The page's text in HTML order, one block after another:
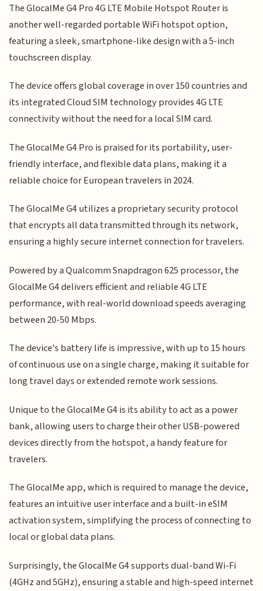
The GlocalMe G4 Pro 4G LTE Mobile Hotspot Router is
another well-regarded portable WiFi hotspot option,
featuring a sleek, smartphone-like design with a 5-inch
touchscreen display.
The device offers global coverage in over 150 countries and
its integrated Cloud SIM technology provides 4G LTE
connectivity without the need for a local SIM card.
The GlocalMe G4 Pro is praised for its portability, user-
friendly interface, and flexible data plans, making it a
reliable choice for European travelers in 2024.
The GlocalMe G4 utilizes a proprietary security protocol
that encrypts all data transmitted through its network,
ensuring a highly secure internet connection for travelers.
Powered by a Qualcomm Snapdragon 625 processor, the
GlocalMe G4 delivers efficient and reliable 4G LTE
performance, with real-world download speeds averaging
between 20-50 Mbps.
The device's battery life is impressive, with up to 15 hours
of continuous use on a single charge, making it suitable for
long travel days or extended remote work sessions.
Unique to the GlocalMe G4 is its ability to act as a power
bank, allowing users to charge their other USB-powered
devices directly from the hotspot, a handy feature for
travelers.
The GlocalMe app, which is required to manage the device,
features an intuitive user interface and a built-in eSIM
activation system, simplifying the process of connecting to
local or global data plans.
Surprisingly, the GlocalMe G4 supports dual-band Wi-Fi
(4GHz and 5GHz), ensuring a stable and high-speed internet